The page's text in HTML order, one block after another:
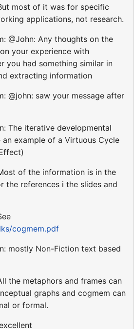
most of it was for specific
applications, not research.
@John: Any thoughts on the
your experience with
you had something similar in
extracting information
@john: saw your message after
The iterative developmental
an example of a Virtuous Cycle
of the information is in the
the references i the slides and
cogmem.pdf
mostly Non-Fiction text based
the metaphors and frames can
graphs and cogmem can
or formal.